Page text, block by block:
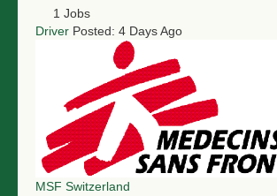
1 Jobs
Driver Posted: 4 Days Ago
MSF Switzerland